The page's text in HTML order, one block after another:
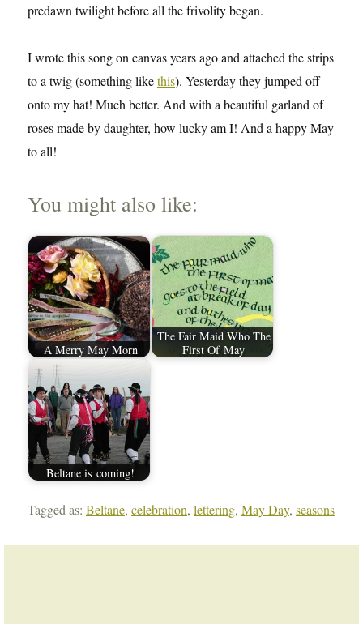
predawn twilight before all the frivolity began.
I wrote this song on canvas years ago and attached the strips
to a twig (something likethis). Yesterday they jumped off
onto my hat! Much better. And with a beautiful garland of
roses made by daughter, how lucky am I! And a happy May
to all!
You might also like:
A Merry May Morn
The Fair Maid Who The
First Of May
Beltane is coming!
Tagged as: Beltane, celebration, lettering, May Day, seasons